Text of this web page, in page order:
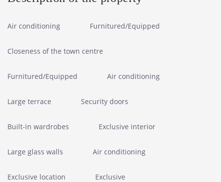
Air conditioning Furnitured/Equipped
Closeness of the town centre
Furnitured/Equipped Air conditioning
Large terrace Security doors
Built-in wardrobes Exclusive interior
Large glass walls Air conditioning
Exclusive location Exclusive